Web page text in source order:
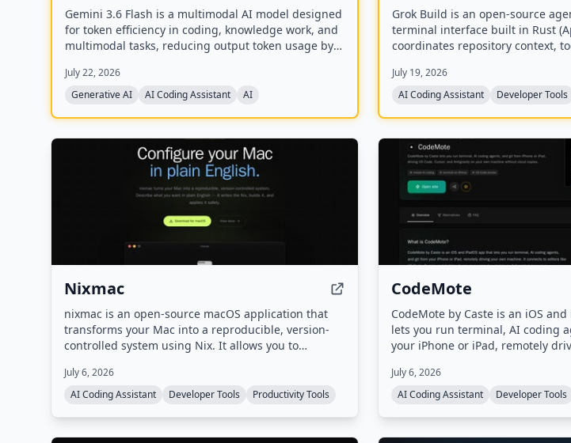
Gemini 3.6 Flash is a multimodal AI model designed
for token efficiency in coding, knowledge work, and
multimodal tasks, reducing output token usage by
audio, images, code, and video with up to 1M input
tokens and advanced reasoning capabilities.
July 22, 2026
Generative AI
AI Coding Assistant AI
Grok Build is an open-source
terminal interface built in Rust
coordinates repository context,
repository allows developers to
source, and extend the coding-
July 19, 2026
AI Coding Assistant
Developer Tools
Nixmac
nixmac is an open-source macOS application that
transforms your Mac into a reproducible, version-
controlled system using Nix. It allows you to
which it then converts into Nix code, builds, and
applies safely, with real-time feedback and
July 6, 2026
AI Coding Assistant
Developer Tools Productivity Tools
CodeMote
CodeMote by Caste is an iOS
lets you run terminal, AI coding
your iPhone or iPad, remotely
without cloud copies.
July 6, 2026
AI Coding Assistant
Developer Tools